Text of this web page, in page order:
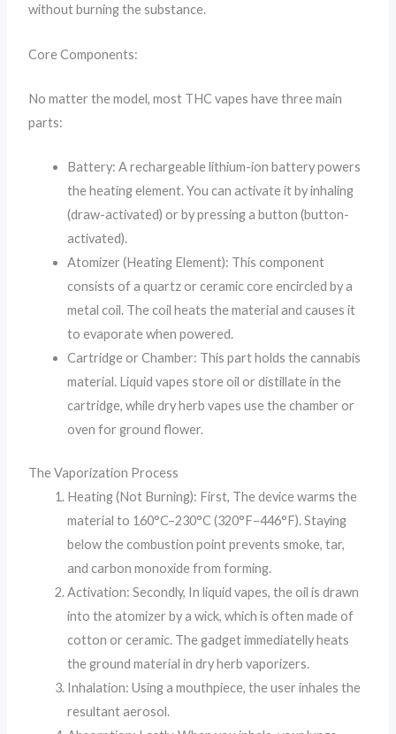
without burning the substance.
Core Components:
No matter the model, most THC vapes have three main
parts:
Battery: A rechargeable lithium-ion battery powers
the heating element. You can activate it by inhaling
(draw-activated) or by pressing a button (button-
activated).
Atomizer (Heating Element): This component
consists of a quartz or ceramic core encircled by a
metal coil. The coil heats the material and causes it
to evaporate when powered.
Cartridge or Chamber: This part holds the cannabis
material. Liquid vapes store oil or distillate in the
cartridge, while dry herb vapes use the chamber or
oven for ground flower.
The Vaporization Process
Heating (Not Burning): First, The device warms the
material to 160°C–230°C (320°F–446°F). Staying
below the combustion point prevents smoke, tar,
and carbon monoxide from forming.
Activation: Secondly, In liquid vapes, the oil is drawn
into the atomizer by a wick, which is often made of
cotton or ceramic. The gadget immediatelly heats
the ground material in dry herb vaporizers.
Inhalation: Using a mouthpiece, the user inhales the
resultant aerosol.